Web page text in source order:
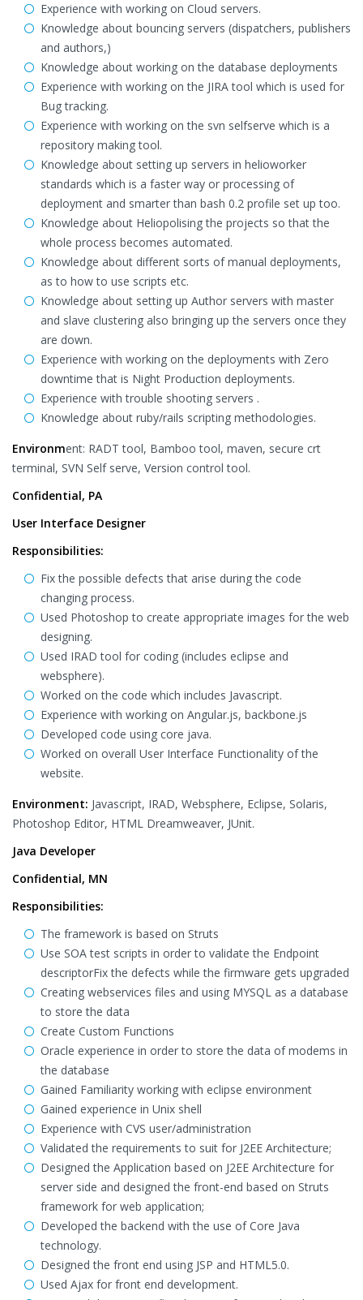
Experience with working on Cloud servers.
Knowledge about bouncing servers (dispatchers, publishers
and authors,)
Knowledge about working on the database deployments
Experience with working on the JIRA tool which is used for
Bug tracking.
Experience with working on the svn selfserve which is a
repository making tool.
Knowledge about setting up servers in helioworker
standards which is a faster way or processing of
deployment and smarter than bash 0.2 profile set up too.
Knowledge about Heliopolising the projects so that the
whole process becomes automated.
Knowledge about different sorts of manual deployments,
as to how to use scripts etc.
Knowledge about setting up Author servers with master
and slave clustering also bringing up the servers once they
are down.
Experience with working on the deployments with Zero
downtime that is Night Production deployments.
Experience with trouble shooting servers .
Knowledge about ruby/rails scripting methodologies.
Environment: RADT tool, Bamboo tool, maven, secure crt
terminal, SVN Self serve, Version control tool.
Confidential, PA
User Interface Designer
Responsibilities:
Fix the possible defects that arise during the code
changing process.
Used Photoshop to create appropriate images for the web
designing.
Used IRAD tool for coding (includes eclipse and
websphere).
Worked on the code which includes Javascript.
Experience with working on Angular.js, backbone.js
Developed code using core java.
Worked on overall User Interface Functionality of the
website.
Environment: Javascript, IRAD, Websphere, Eclipse, Solaris,
Photoshop Editor, HTML Dreamweaver, JUnit.
Java Developer
Confidential, MN
Responsibilities:
The framework is based on Struts
Use SOA test scripts in order to validate the Endpoint
descriptorFix the defects while the firmware gets upgraded
Creating webservices files and using MYSQL as a database
to store the data
Create Custom Functions
Oracle experience in order to store the data of modems in
the database
Gained Familiarity working with eclipse environment
Gained experience in Unix shell
Experience with CVS user/administration
Validated the requirements to suit for J2EE Architecture;
Designed the Application based on J2EE Architecture for
server side and designed the front-end based on Struts
framework for web application;
Developed the backend with the use of Core Java
technology.
Designed the front end using JSP and HTML5.0.
Used Ajax for front end development.